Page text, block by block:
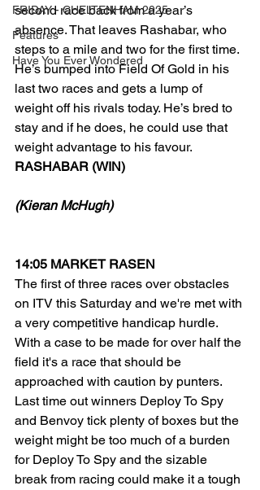
FRIDAY - CHELTENHAM 2025
Features
Have You Ever Wondered
second race back from a year’s
absence. That leaves Rashabar, who
steps to a mile and two for the first time.
He’s bumped into Field Of Gold in his
last two races and gets a lump of
weight off his rivals today. He’s bred to
stay and if he does, he could use that
weight advantage to his favour.
RASHABAR (WIN)
(Kieran McHugh)
14:05 MARKET RASEN
The first of three races over obstacles
on ITV this Saturday and we're met with
a very competitive handicap hurdle.
With a case to be made for over half the
field it's a race that should be
approached with caution by punters.
Last time out winners Deploy To Spy
and Benvoy tick plenty of boxes but the
weight might be too much of a burden
for Deploy To Spy and the sizable
break from racing could make it a tough